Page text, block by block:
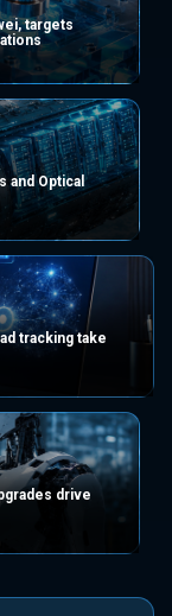
targets
and Optical
tracking take
drive